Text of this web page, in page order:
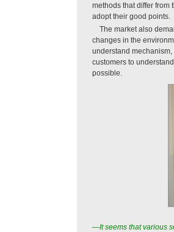
methods that differ from
adopt their good points.
The market also
changes in the
understand
customers to
possible.
—It seems that various